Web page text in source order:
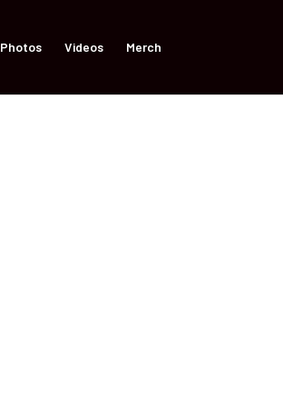
Photos Videos Merch